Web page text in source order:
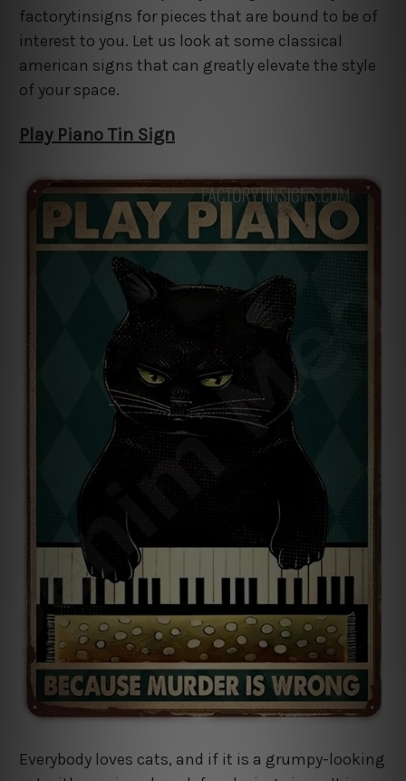
factorytinsigns for pieces that are bound to be of
interest to you. Let us look at some classical
american signs that can greatly elevate the style
of your space.
Play Piano Tin Sign
Everybody loves cats, and if it is a grumpy-looking